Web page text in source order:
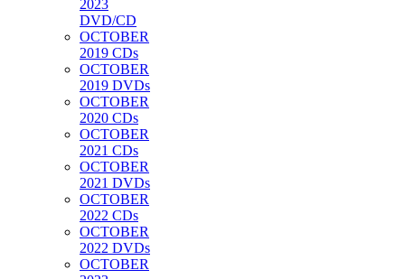
2023
DVD/CD
OCTOBER
2019 CDs
OCTOBER
2019 DVDs
OCTOBER
2020 CDs
OCTOBER
2021 CDs
OCTOBER
2021 DVDs
OCTOBER
2022 CDs
OCTOBER
2022 DVDs
OCTOBER